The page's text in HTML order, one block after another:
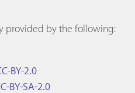
provided by the following:
BY-2.0
BY-SA-2.0